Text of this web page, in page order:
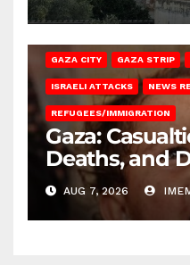
GAZA CITY GAZA STRIP
ISRAELI ATTACKS NEWS
REFUGEES/IMMIGRATION
Gaza:
Deaths, and
AUG 7, 2026